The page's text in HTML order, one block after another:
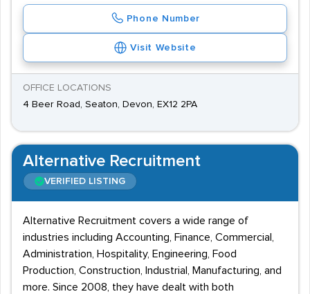
Phone Number
Visit Website
OFFICE LOCATIONS
4 Beer Road, Seaton, Devon, EX12 2PA
Alternative Recruitment
VERIFIED LISTING
Alternative Recruitment covers a wide range of
industries including Accounting, Finance, Commercial,
Administration, Hospitality, Engineering, Food
Production, Construction, Industrial, Manufacturing, and
more. Since 2008, they have dealt with both